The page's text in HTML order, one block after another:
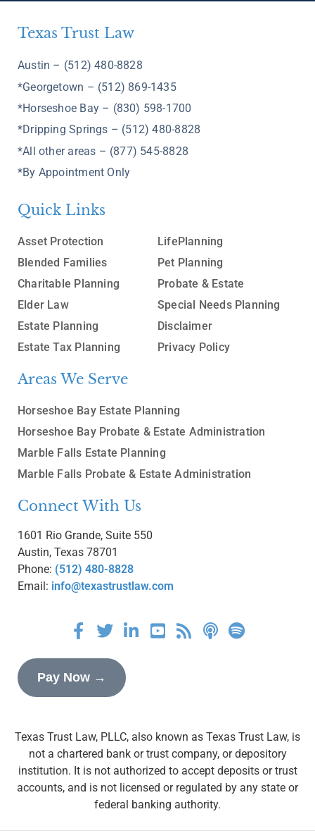
Texas Trust Law
Austin – (512) 480-8828
*Georgetown – (512) 869-1435
*Horseshoe Bay – (830) 598-1700
*Dripping Springs – (512) 480-8828
*All other areas – (877) 545-8828
*By Appointment Only
Quick Links
Asset Protection
Blended Families
Charitable Planning
Elder Law
Estate Planning
Estate Tax Planning
LifePlanning
Pet Planning
Probate & Estate
Special Needs Planning
Disclaimer
Privacy Policy
Areas We Serve
Horseshoe Bay Estate Planning
Horseshoe Bay Probate & Estate Administration
Marble Falls Estate Planning
Marble Falls Probate & Estate Administration
Connect With Us
1601 Rio Grande, Suite 550
Austin, Texas 78701
Phone: (512) 480-8828
Email: info@texastrustlaw.com
Pay Now →
Texas Trust Law, PLLC, also known as Texas Trust Law, is
not a chartered bank or trust company, or depository
institution. It is not authorized to accept deposits or trust
accounts, and is not licensed or regulated by any state or
federal banking authority.